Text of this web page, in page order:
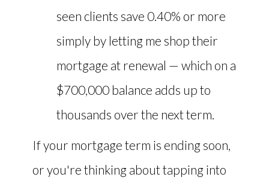
seen clients save 0.40% or more
simply by letting me shop their
mortgage at renewal — which on a
$700,000 balance adds up to
thousands over the next term.
If your mortgage term is ending soon,
or you're thinking about tapping into